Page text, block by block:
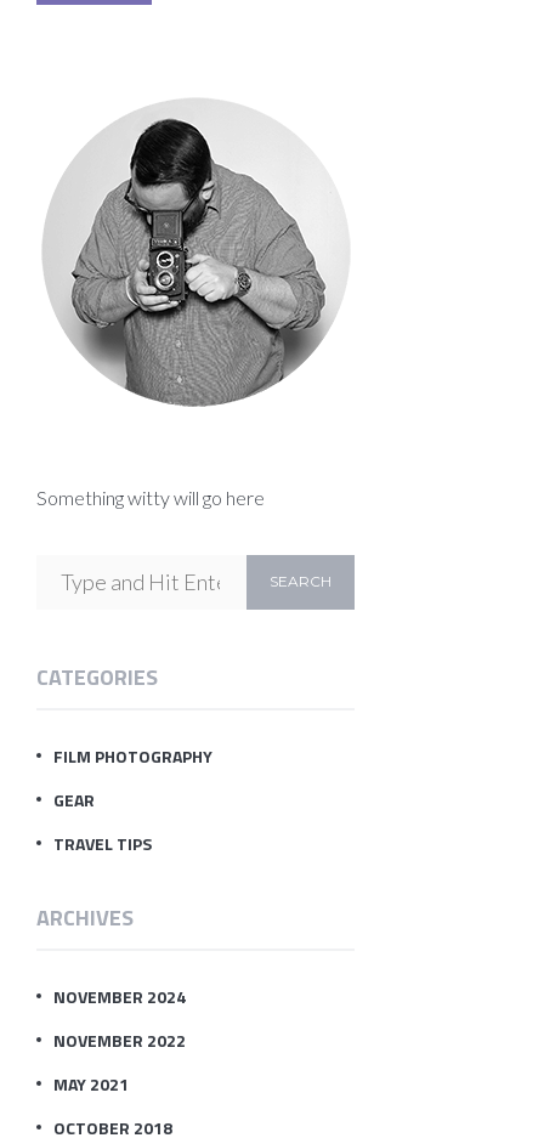
Something witty will go here
CATEGORIES
FILM PHOTOGRAPHY
GEAR
TRAVEL TIPS
ARCHIVES
NOVEMBER 2024
NOVEMBER 2022
MAY 2021
OCTOBER 2018